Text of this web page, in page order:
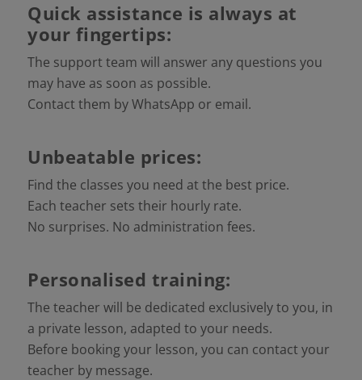
Quick assistance is always at
your fingertips:
The support team will answer any questions you
may have as soon as possible.
Contact them by WhatsApp or email.
Unbeatable prices:
Find the classes you need at the best price.
Each teacher sets their hourly rate.
No surprises. No administration fees.
Personalised training:
The teacher will be dedicated exclusively to you, in
a private lesson, adapted to your needs.
Before booking your lesson, you can contact your
teacher by message.